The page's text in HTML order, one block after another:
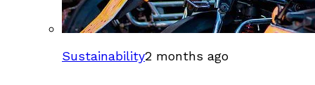
Sustainability2 months ago